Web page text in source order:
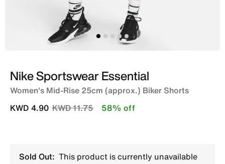
Nike Sportswear Essential
Women's Mid-Rise 25cm (approx.) Biker Shorts
Price reduced from
KWD 11.75to
KWD 4.90 58% off
Sold Out: This product is currently unavailable